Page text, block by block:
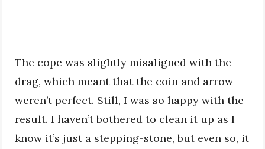
The cope was slightly misaligned with the
drag, which meant that the coin and arrow
weren’t perfect. Still, I was so happy with the
result. I haven’t bothered to clean it up as I
know it’s just a stepping-stone, but even so, it